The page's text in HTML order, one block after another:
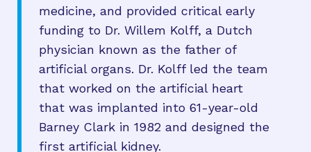
medicine, and provided critical early
funding to Dr. Willem Kolff, a Dutch
physician known as the father of
artificial organs. Dr. Kolff led the team
that worked on the artificial heart
that was implanted into 61-year-old
Barney Clark in 1982 and designed the
first artificial kidney.